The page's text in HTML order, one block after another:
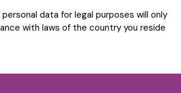
data for legal purposes will only
with laws of the country you reside